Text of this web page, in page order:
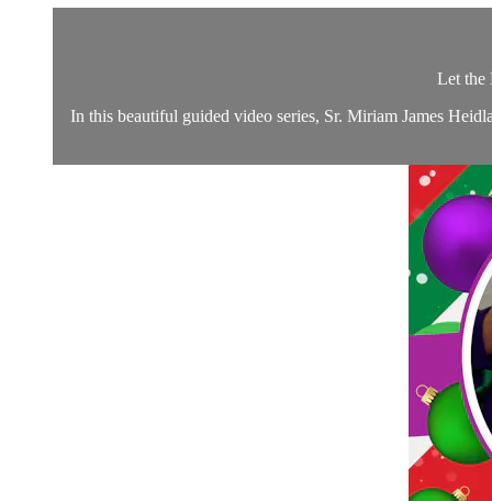
Let the
In this beautiful guided video series, Sr. Miriam James